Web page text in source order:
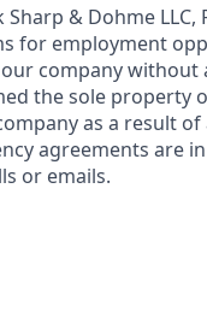
& Dohme LLC,
for employment
company without
the sole property
as a result
agreements are
or emails.